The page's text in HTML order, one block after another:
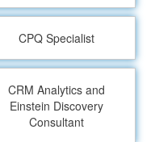
CPQ Specialist
CRM Analytics and
Einstein Discovery
Consultant